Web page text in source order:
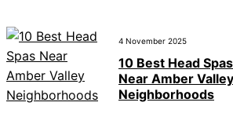
4 November 2025
10 Best Head Spas
Near Amber Valley
Neighborhoods